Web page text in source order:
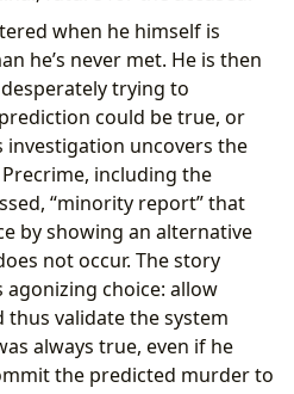
when he himself is
he’s never met. He is then
trying to
could be true, or
investigation uncovers the
including the
“minority report” that
by showing an alternative
not occur. The story
agonizing choice: allow
validate the system
always true, even if he
the predicted murder to